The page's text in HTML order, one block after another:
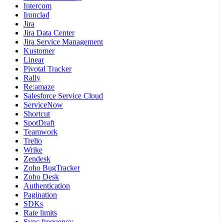
Intercom
Ironclad
Jira
Jira Data Center
Jira Service Management
Kustomer
Linear
Pivotal Tracker
Rally
Re:amaze
Salesforce Service Cloud
ServiceNow
Shortcut
SpotDraft
Teamwork
Trello
Wrike
Zendesk
Zoho BugTracker
Zoho Desk
Authentication
Pagination
SDKs
Rate limits